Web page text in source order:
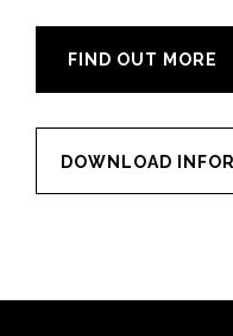
FIND OUT MORE
DOWNLOAD